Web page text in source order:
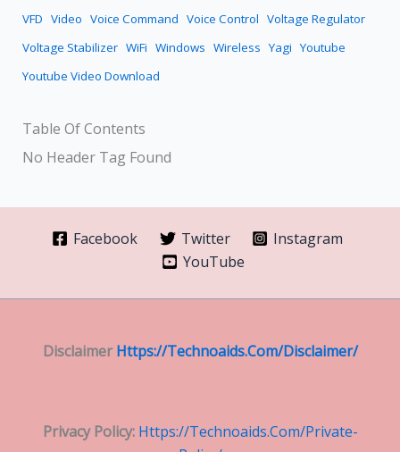
VFD Video Voice Command Voice Control Voltage Regulator
Voltage Stabilizer WiFi Windows Wireless Yagi Youtube
Youtube Video Download
Table Of Contents
No Header Tag Found
Facebook Twitter
Instagram
YouTube
DisclaimerHttps://technoaids.com/disclaimer/
Privacy Policy: Https://technoaids.com/private-